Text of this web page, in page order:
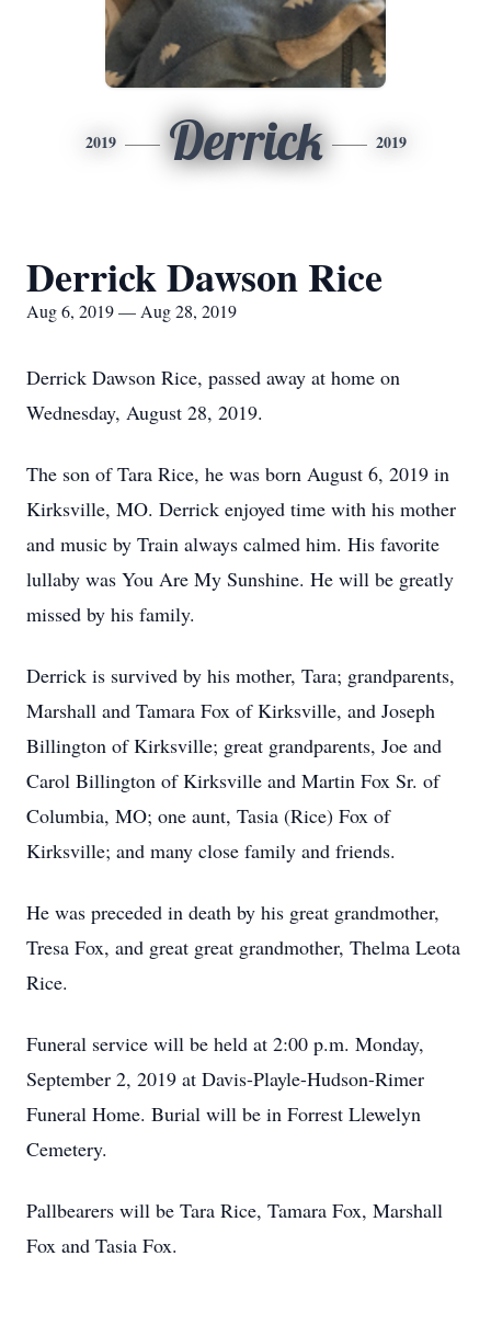
2019 Derrick 2019
Derrick Dawson Rice
Aug 6, 2019 — Aug 28, 2019
Derrick Dawson Rice, passed away at home on
Wednesday, August 28, 2019.
The son of Tara Rice, he was born August 6, 2019 in
Kirksville, MO. Derrick enjoyed time with his mother
and music by Train always calmed him. His favorite
lullaby was You Are My Sunshine. He will be greatly
missed by his family.
Derrick is survived by his mother, Tara; grandparents,
Marshall and Tamara Fox of Kirksville, and Joseph
Billington of Kirksville; great grandparents, Joe and
Carol Billington of Kirksville and Martin Fox Sr. of
Columbia, MO; one aunt, Tasia (Rice) Fox of
Kirksville; and many close family and friends.
He was preceded in death by his great grandmother,
Tresa Fox, and great great grandmother, Thelma Leota
Rice.
Funeral service will be held at 2:00 p.m. Monday,
September 2, 2019 at Davis-Playle-Hudson-Rimer
Funeral Home. Burial will be in Forrest Llewelyn
Cemetery.
Pallbearers will be Tara Rice, Tamara Fox, Marshall
Fox and Tasia Fox.